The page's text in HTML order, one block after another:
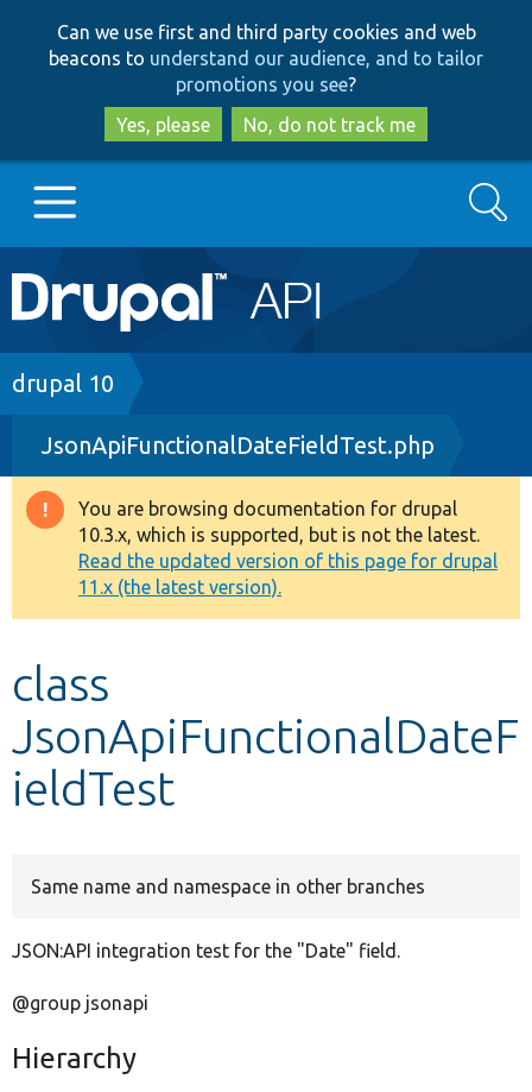
to
main
content
to
search
Can we use first and third party cookies and web
beacons to understand our audience, and to tailor
promotions you see?
Yes, please
No, do not track me
Main
navigation
Go to Drupal.org
Drupal 7
Drupal 8+
Other projects
Develop for Drupal
Search
Breadcrumb
drupal 10
JsonApiFunctionalDateFieldTest.php
Warning
message
You are browsing documentation for drupal
10.3.x, which is supported, but is not the latest.
Read the updated version of this page for drupal
11.x (the latest version).
class
JsonApiFunctionalDateF
ieldTest
Same name and namespace in other branches
JSON:API integration test for the "Date" field.
@group jsonapi
Hierarchy